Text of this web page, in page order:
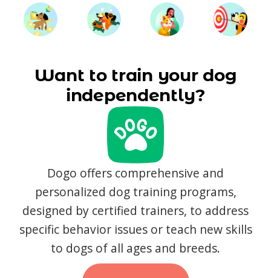
Want to train your dog
independently?
Dogo offers comprehensive and
personalized dog training programs,
designed by certified trainers, to address
specific behavior issues or teach new skills
to dogs of all ages and breeds.